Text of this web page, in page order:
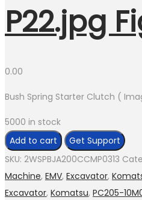
P22.jpg
0.00
Bush Spring Starter Clutch (
5000 in stock
Bush
Spring
Starter
Clutch
Add to cart
Get Support
SKU: 2WSPBJA200CCMP0313
Machine, EMV, Excavator,
Excavator, Komatsu, PC205-